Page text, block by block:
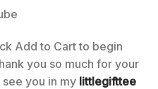
Add to Cart to begin
you so much for your
you in my littlegifttee